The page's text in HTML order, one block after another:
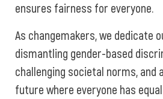
ensures fairness for everyone.
As changemakers, we dedicate
dismantling gender-based
challenging societal norms, and
future where everyone has